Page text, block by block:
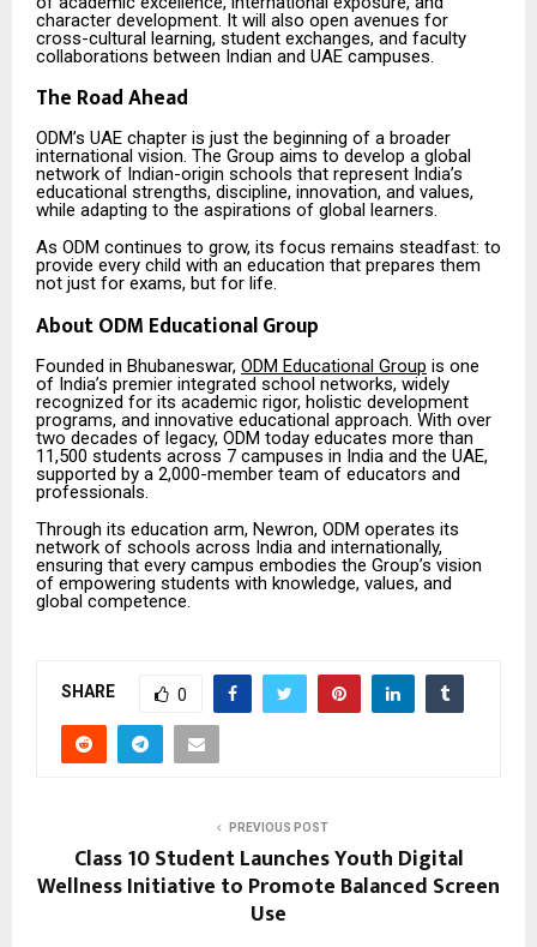
character development. It will also open avenues for
cross-cultural learning, student exchanges, and faculty
collaborations between Indian and UAE campuses.
The Road Ahead
ODM’s UAE chapter is just the beginning of a broader
international vision. The Group aims to develop a global
network of Indian-origin schools that represent India’s
educational strengths, discipline, innovation, and values,
while adapting to the aspirations of global learners.
As ODM continues to grow, its focus remains steadfast: to
provide every child with an education that prepares them
not just for exams, but for life.
About ODM Educational Group
Founded in Bhubaneswar, ODM Educational Group is one
of India’s premier integrated school networks, widely
recognized for its academic rigor, holistic development
programs, and innovative educational approach. With over
two decades of legacy, ODM today educates more than
11,500 students across 7 campuses in India and the UAE,
supported by a 2,000-member team of educators and
professionals.
Through its education arm, Newron, ODM operates its
network of schools across India and internationally,
ensuring that every campus embodies the Group’s vision
of empowering students with knowledge, values, and
global competence.
SHARE 0
PREVIOUS POST
Class 10 Student Launches Youth Digital
Wellness Initiative to Promote Balanced Screen
Use